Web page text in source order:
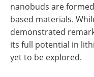
nanobuds are
based materials.
demonstrated
its full potential in
yet to be explored.